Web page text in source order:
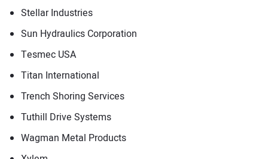
Stellar Industries
Sun Hydraulics Corporation
Tesmec USA
Titan International
Trench Shoring Services
Tuthill Drive Systems
Wagman Metal Products